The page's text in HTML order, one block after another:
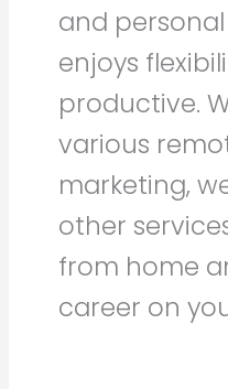
and
enjoys
productive.
various
marketing,
other
from home
career on